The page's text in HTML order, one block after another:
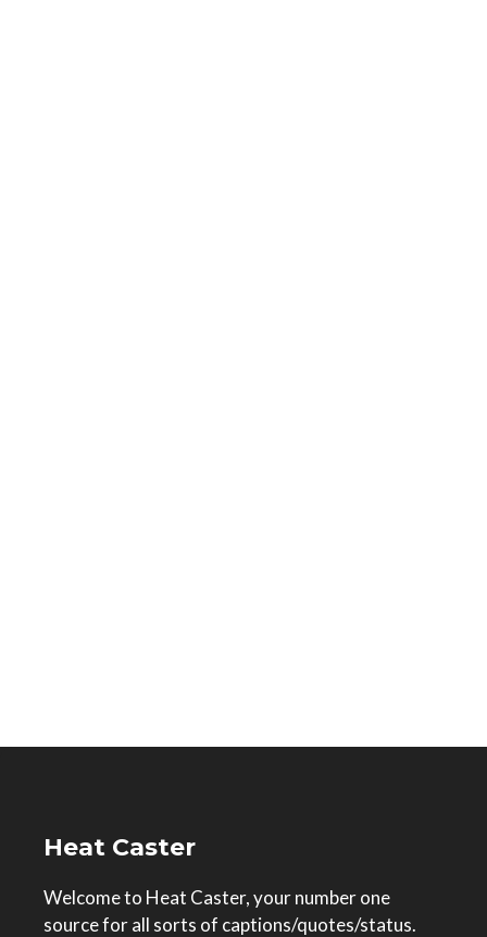
Heat Caster
Welcome to Heat Caster, your number one
source for all sorts of captions/quotes/status.